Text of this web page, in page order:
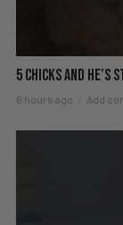
5 Chicks And
6 hours ago Add